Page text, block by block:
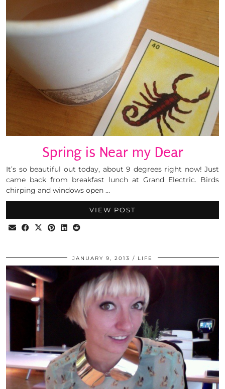
Spring is Near my Dear
It’s so beautiful out today, about 9 degrees right now! Just
came back from breakfast lunch at Grand Electric. Birds
chirping and windows open …
VIEW POST
JANUARY 9, 2013 LIFE